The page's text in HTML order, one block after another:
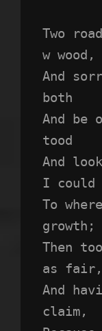
Two
w wood,
And
both
And be
tood
And
I could
To
growth;
Then
as fair,
And
claim,